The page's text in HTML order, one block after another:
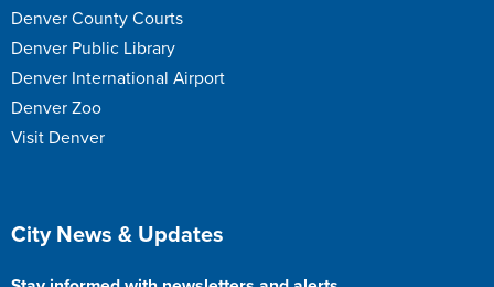
Denver County Courts
Denver Public Library
Denver International Airport
Denver Zoo
Visit Denver
Site Footer
City News & Updates